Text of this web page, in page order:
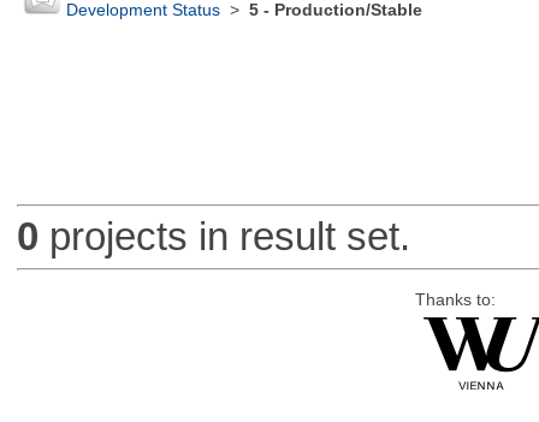
Development Status> 5 - Production/Stable
0 projects in result set.
Thanks to: